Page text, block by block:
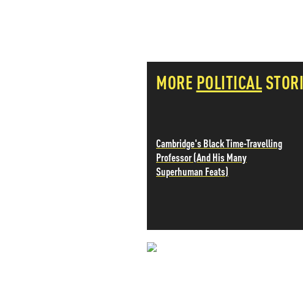
MORE POLITICAL
Cambridge's Black Time-Travelling
Professor (And His Many
Superhuman Feats)